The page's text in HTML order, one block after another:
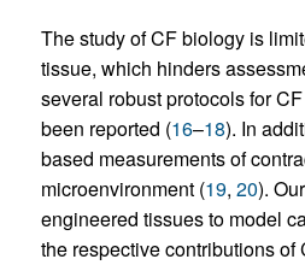
The study of CF biology is
tissue, which hinders
several robust protocols for
been reported (16–18). In
based measurements of
microenvironment (19, 20).
engineered tissues to model
the respective contributions